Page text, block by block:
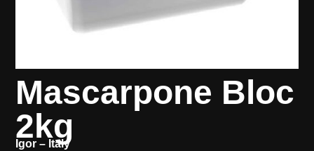
Mascarpone Bloc
2kg
Igor – Italy